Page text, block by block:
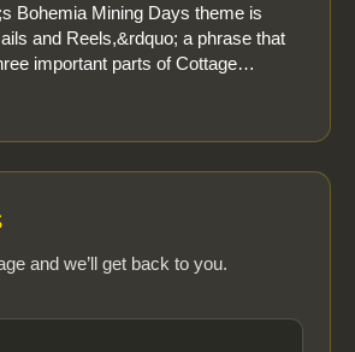
Bohemia Mining Days theme is
and Reels,&rdquo; a phrase that
important parts of Cottage…
and we’ll get back to you.